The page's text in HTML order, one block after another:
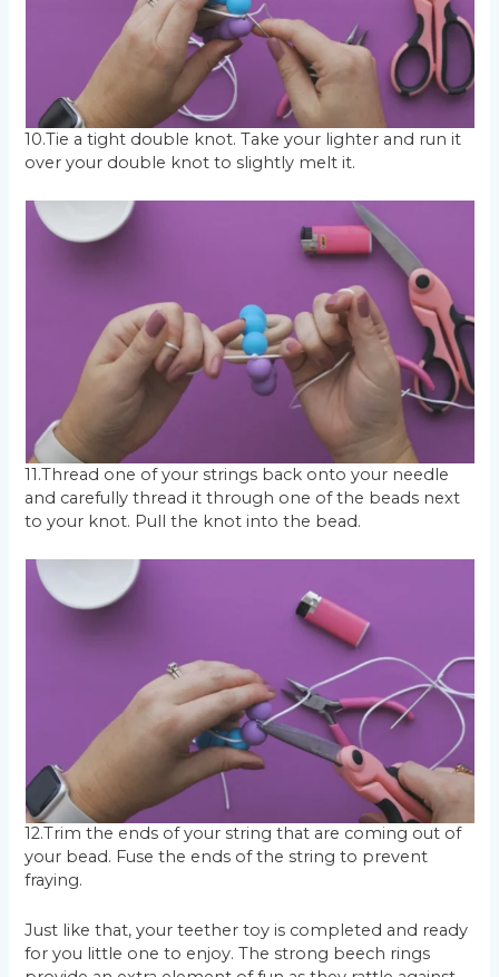
10.Tie a tight double knot. Take your lighter and run it
over your double knot to slightly melt it.
11.Thread one of your strings back onto your needle
and carefully thread it through one of the beads next
to your knot. Pull the knot into the bead.
12.Trim the ends of your string that are coming out of
your bead. Fuse the ends of the string to prevent
fraying.
Just like that, your teether toy is completed and ready
for you little one to enjoy. The strong beech rings